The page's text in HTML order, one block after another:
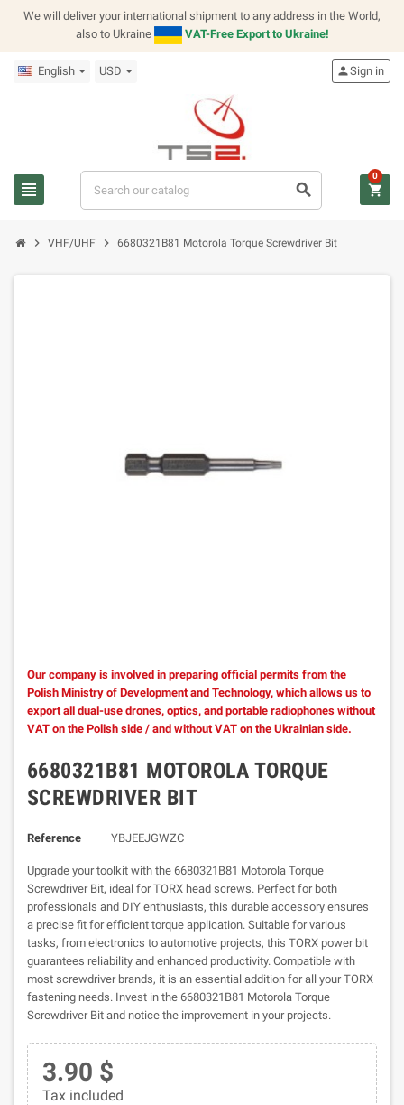
We will deliver your international shipment to any address in the World,
also to Ukraine
VAT-Free Export to Ukraine!
English USD
view_headline search
personSign in
shopping_cart
0
chevron_right VHF/UHF chevron_right 6680321B81 Motorola Torque Screwdriver Bit
Our company is involved in preparing official permits from the
Polish Ministry of Development and Technology, which allows us to
export all dual-use drones, optics, and portable radiophones without
VAT on the Polish side / and without VAT on the Ukrainian side.
6680321B81 MOTOROLA TORQUE
SCREWDRIVER BIT
Reference YBJEEJGWZC
Upgrade your toolkit with the 6680321B81 Motorola Torque
Screwdriver Bit, ideal for TORX head screws. Perfect for both
professionals and DIY enthusiasts, this durable accessory ensures
a precise fit for efficient torque application. Suitable for various
tasks, from electronics to automotive projects, this TORX power bit
guarantees reliability and enhanced productivity. Compatible with
most screwdriver brands, it is an essential addition for all your TORX
fastening needs. Invest in the 6680321B81 Motorola Torque
Screwdriver Bit and notice the improvement in your projects.
3.90 $
Tax included